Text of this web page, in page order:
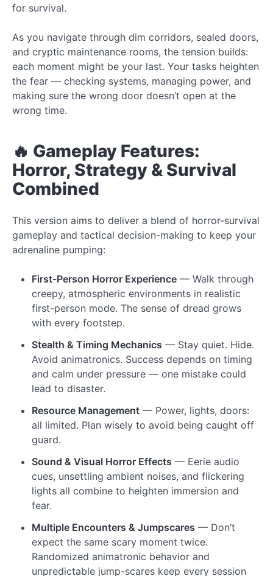
for survival.
As you navigate through dim corridors, sealed doors,
and cryptic maintenance rooms, the tension builds:
each moment might be your last. Your tasks heighten
the fear — checking systems, managing power, and
making sure the wrong door doesn’t open at the
wrong time.
🔥 Gameplay Features:
Horror, Strategy & Survival
Combined
This version aims to deliver a blend of horror-survival
gameplay and tactical decision-making to keep your
adrenaline pumping:
First-Person Horror Experience — Walk through
creepy, atmospheric environments in realistic
first-person mode. The sense of dread grows
with every footstep.
Stealth & Timing Mechanics — Stay quiet. Hide.
Avoid animatronics. Success depends on timing
and calm under pressure — one mistake could
lead to disaster.
Resource Management — Power, lights, doors:
all limited. Plan wisely to avoid being caught off
guard.
Sound & Visual Horror Effects — Eerie audio
cues, unsettling ambient noises, and flickering
lights all combine to heighten immersion and
fear.
Multiple Encounters & Jumpscares — Don’t
expect the same scary moment twice.
Randomized animatronic behavior and
unpredictable jump-scares keep every session